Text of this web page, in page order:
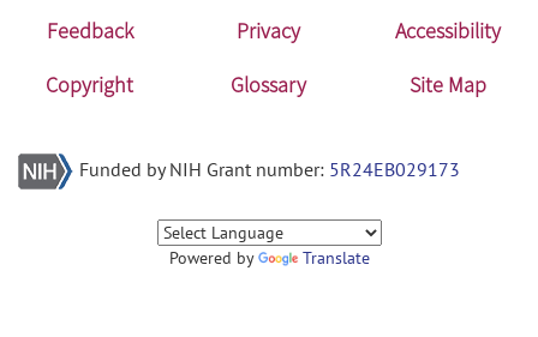
Feedback Privacy
Accessibility
Copyright
Glossary Site Map
Funded by NIH Grant number: 5R24EB029173
Powered by Translate